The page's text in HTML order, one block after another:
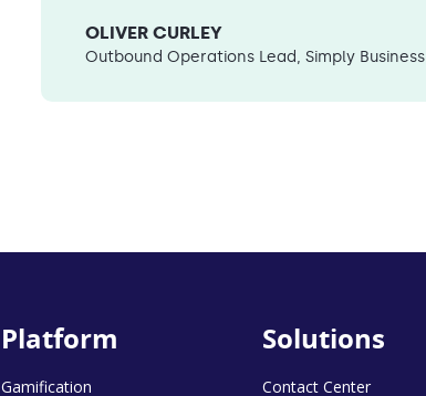
OLIVER CURLEY
Outbound Operations Lead, Simply Business
Platform
Gamification
Solutions
Contact Center